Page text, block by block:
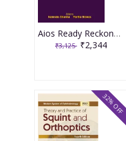
Aios Ready Reckoner In Ophthalmology 4th Edition 2026 By Namrata Sharma
₹3,125 ₹2,344
32% OFF